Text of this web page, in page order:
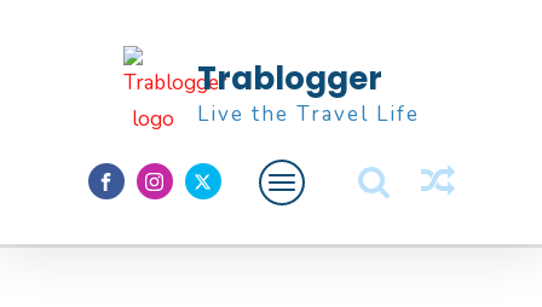
Trablogger
Live the Travel Life